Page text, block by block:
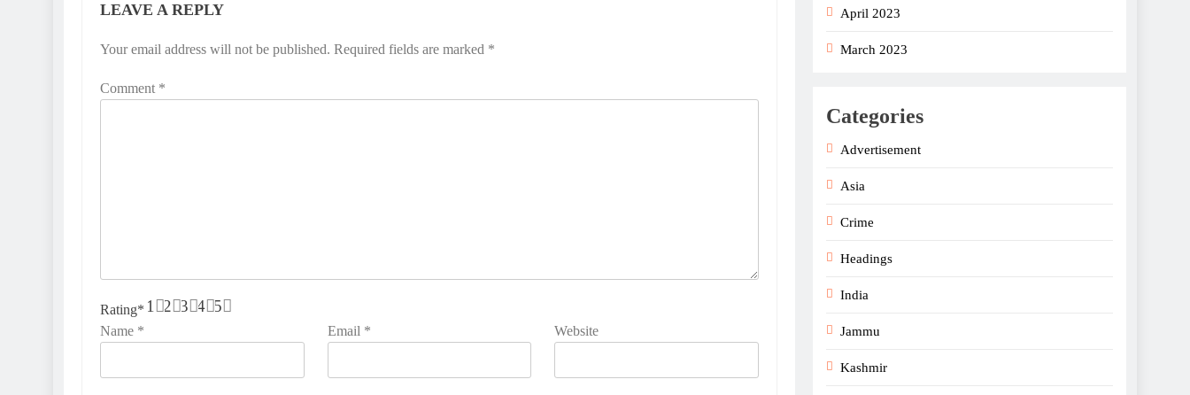
LEAVE A REPLY
Your email address will not be published. Required fields are marked *
Comment *
Rating* 5
4
3
2
1
Name * Email * Website
April 2023
March 2023
Categories
Advertisement
Asia
Crime
Headings
India
Jammu
Kashmir